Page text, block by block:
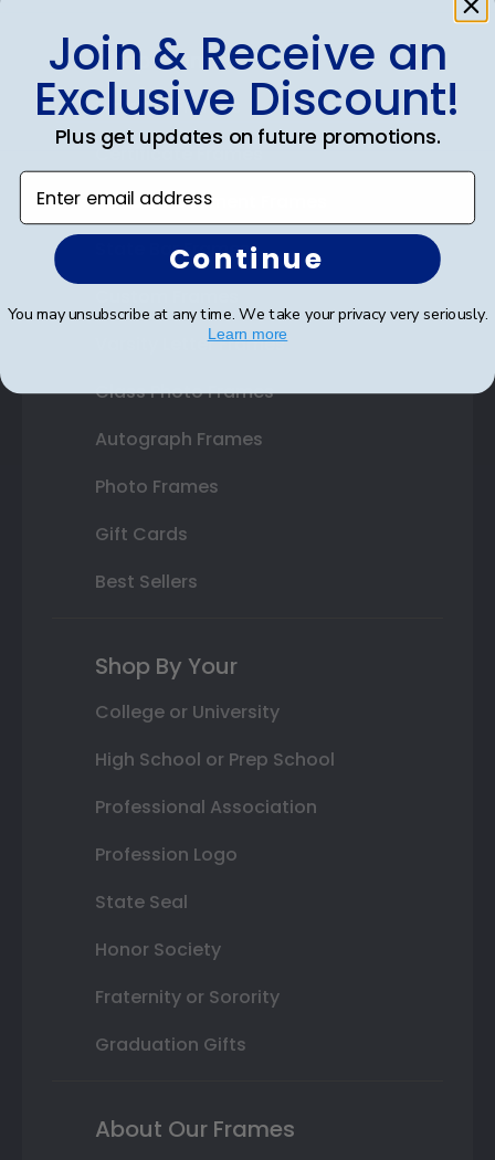
Shop Frames
Diploma Frames
Certificate Frames
Double Document Frames
State Bar Frames
Varsity Letter Frames
Class Photo Frames
Autograph Frames
Photo Frames
Gift Cards
Best Sellers
Shop By Your
College or University
High School or Prep School
Professional Association
Profession Logo
State Seal
Honor Society
Fraternity or Sorority
Graduation Gifts
About Our Frames
Join & Receive an
Exclusive Discount!
Plus get updates on future promotions.
Enter email address
Continue
You may unsubscribe at any time. We take your privacy very seriously.
Learn more